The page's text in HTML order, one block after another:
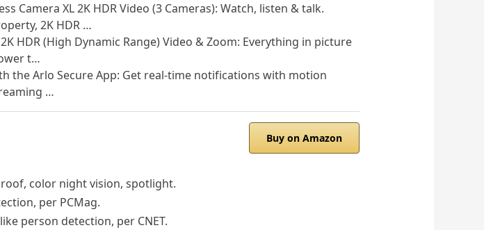
Camera XL 2K HDR Video (3 Cameras): Watch, listen & talk.
2K HDR …
HDR (High Dynamic Range) Video & Zoom: Everything in picture
t…
the Arlo Secure App: Get real-time notifications with motion
…
Buy on Amazon
color night vision, spotlight.
per PCMag.
person detection, per CNET.